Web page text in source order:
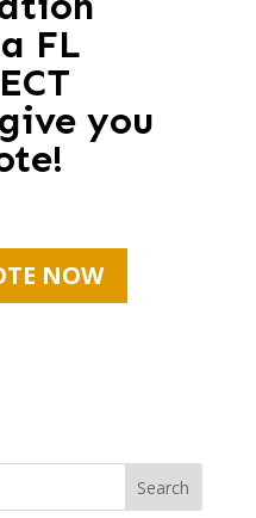
FL
you
NOW
Search